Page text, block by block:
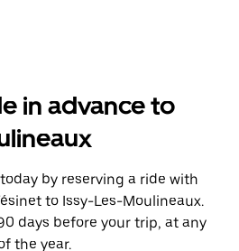
in advance to
by reserving a ride with
to Issy-Les-Moulineaux.
days before your trip, at any
the year.